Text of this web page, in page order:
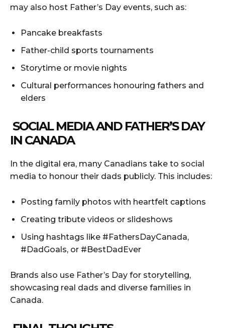
may also host Father’s Day events, such as:
Pancake breakfasts
Father-child sports tournaments
Storytime or movie nights
Cultural performances honouring fathers and
elders
SOCIAL MEDIA AND FATHER’S DAY
IN CANADA
In the digital era, many Canadians take to social
media to honour their dads publicly. This includes:
Posting family photos with heartfelt captions
Creating tribute videos or slideshows
Using hashtags like #FathersDayCanada,
#DadGoals, or #BestDadEver
Brands also use Father’s Day for storytelling,
showcasing real dads and diverse families in
Canada.